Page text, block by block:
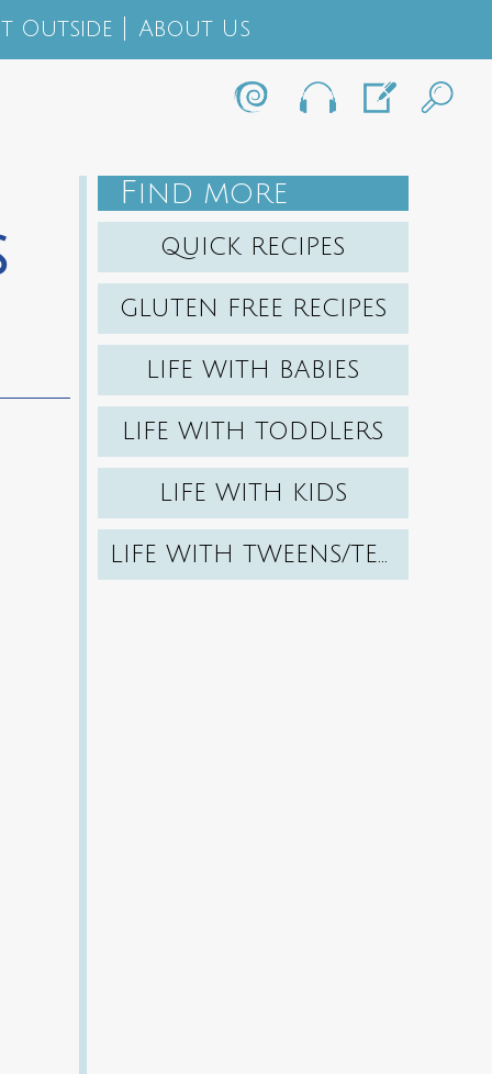
Outside About Us
F IND MORE
QUICK RECIPES
GLUTEN FREE RECIPES
LIFE WITH BABIES
LIFE WITH TODDLERS
LIFE WITH KIDS
LIFE WITH TWEENS/TEENS